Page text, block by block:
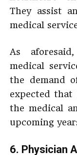
They assist
medical
As
medical
the demand
expected
the medical
upcoming
6. Physician